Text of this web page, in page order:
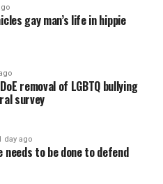
gay man’s life in hippie
removal of LGBTQ bullying
survey
day ago
needs to be done to defend